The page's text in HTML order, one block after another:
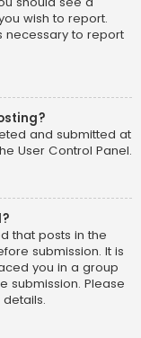
wish to report.
necessary to report
and submitted at
User Control Panel.
that posts in the
submission. It is
you in a group
submission. Please